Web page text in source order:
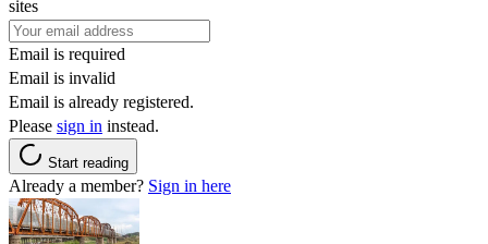
sites
Email is required
Email is invalid
Email is already registered.
Please sign in instead.
Start reading
Already a member? Sign in here